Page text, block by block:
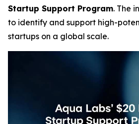
Startup Support Program. The
to identify and support high-
startups on a global scale.